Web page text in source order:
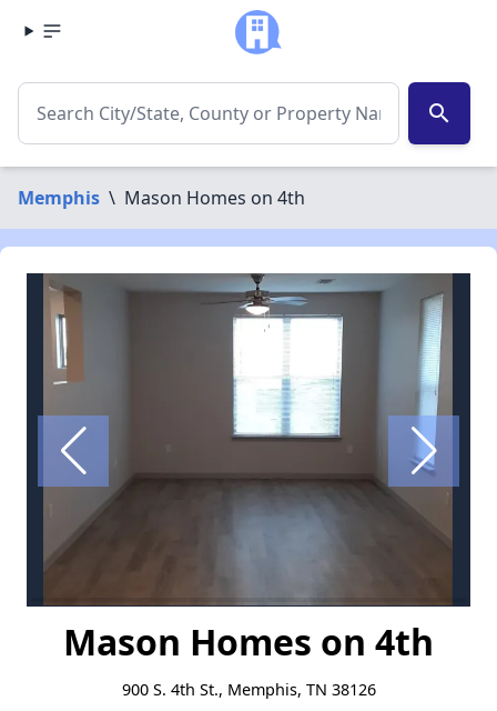
search
Memphis \ Mason Homes on 4th
Mason Homes on 4th
900 S. 4th St., Memphis, TN 38126